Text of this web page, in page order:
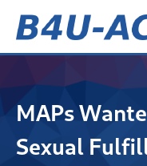
MAPs
Sexual